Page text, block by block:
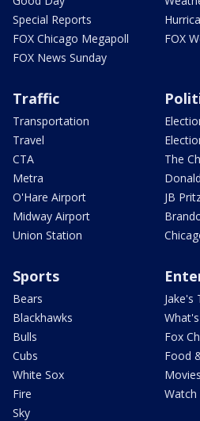
Special Reports
FOX Chicago Megapoll
FOX News Sunday
FOX
Traffic
Transportation
Travel
CTA
Metra
O'Hare Airport
Midway Airport
Union Station
The
JB
Sports
Bears
Blackhawks
Bulls
Cubs
White Sox
Fire
Sky
Jake's
Fox
Food
Watch